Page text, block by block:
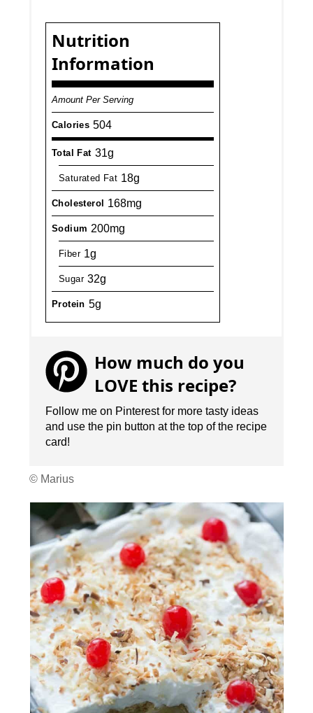
Nutrition
Information
Amount Per Serving
Calories 504
Total Fat 31g
Saturated Fat 18g
Cholesterol 168mg
Sodium 200mg
Fiber 1g
Sugar 32g
Protein 5g
How much do you
LOVE this recipe?
Follow me on Pinterest for more tasty ideas
and use the pin button at the top of the recipe
card!
© Marius